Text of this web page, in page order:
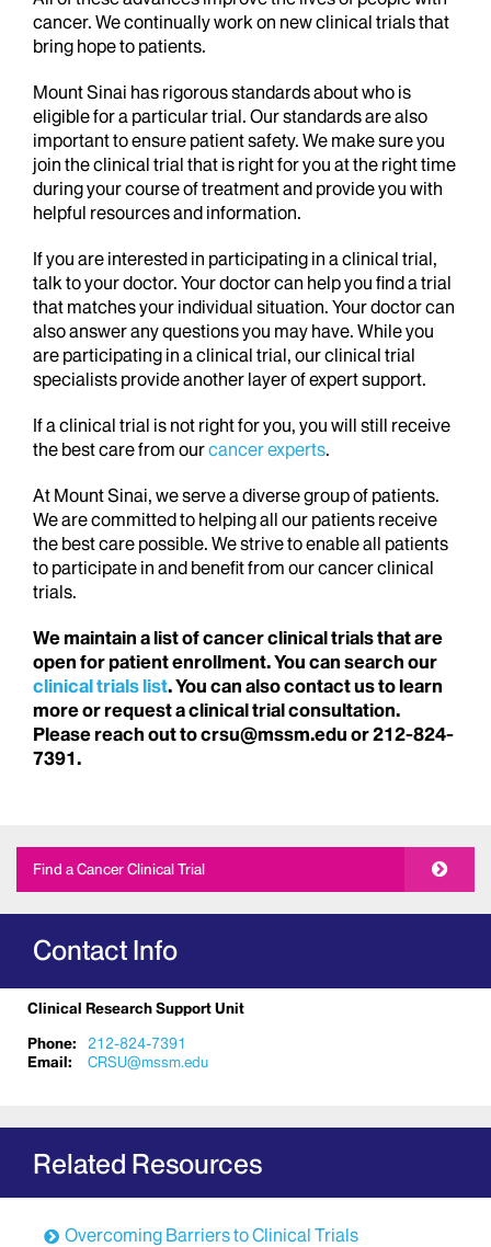
cancer. We continually work on new clinical trials that
bring hope to patients.
Mount Sinai has rigorous standards about who is
eligible for a particular trial. Our standards are also
important to ensure patient safety. We make sure you
join the clinical trial that is right for you at the right time
during your course of treatment and provide you with
helpful resources and information.
If you are interested in participating in a clinical trial,
talk to your doctor. Your doctor can help you find a trial
that matches your individual situation. Your doctor can
also answer any questions you may have. While you
are participating in a clinical trial, our clinical trial
specialists provide another layer of expert support.
If a clinical trial is not right for you, you will still receive
the best care from ourcancer experts.
At Mount Sinai, we serve a diverse group of patients.
We are committed to helping all our patients receive
the best care possible. We strive to enable all patients
to participate in and benefit from our cancer clinical
trials.
We maintain a list of cancer clinical trials that are
open for patient enrollment. You can search our
clinical trials list. You can also contact us to learn
more or request a clinical trial consultation.
Please reach out to crsu@mssm.edu or 212-824-
7391.
Find a Cancer Clinical Trial
Contact Info
Clinical Research Support Unit
Phone:
212-824-7391
Email:
CRSU@mssm.edu
Related Resources
Overcoming Barriers to Clinical Trials